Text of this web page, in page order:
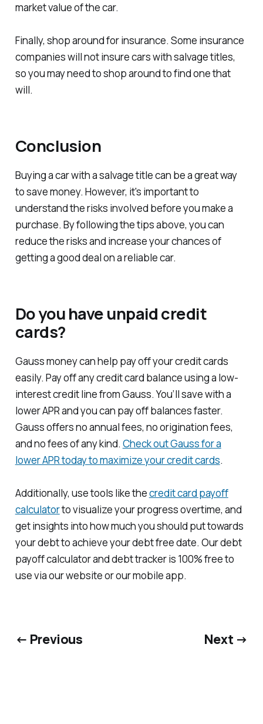
market value of the car.
Finally, shop around for insurance. Some insurance
companies will not insure cars with salvage titles,
so you may need to shop around to find one that
will.
Conclusion
Buying a car with a salvage title can be a great way
to save money. However, it's important to
understand the risks involved before you make a
purchase. By following the tips above, you can
reduce the risks and increase your chances of
getting a good deal on a reliable car.
Do you have unpaid credit
cards?
Gauss money can help pay off your credit cards
easily. Pay off any credit card balance using a low-
interest credit line from Gauss. You’ll save with a
lower APR and you can pay off balances faster.
Gauss offers no annual fees, no origination fees,
and no fees of any kind. Check out Gauss for a
lower APR today to maximize your credit cards.
Additionally, use tools like thecredit card payoff
calculatorto visualize your progress overtime, and
get insights into how much you should put towards
your debt to achieve your debt free date. Our debt
payoff calculator and debt tracker is 100% free to
use via our website or our mobile app.
← Previous Next →